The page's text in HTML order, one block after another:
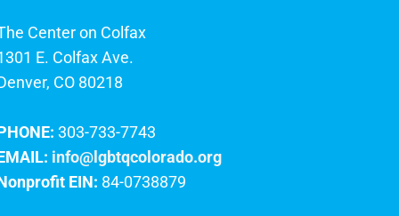
Center on Colfax
E. Colfax Ave.
CO 80218
303-733-7743
info@lgbtqcolorado.org
EIN: 84-0738879